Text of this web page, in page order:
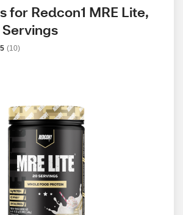
for Redcon1 MRE Lite,
(10)